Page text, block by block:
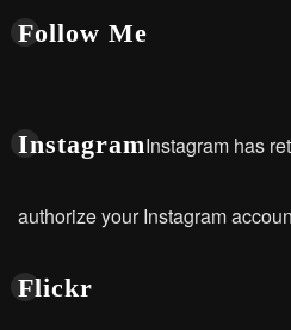
Follow Me
InstagramInstagram has
authorize your Instagram
Flickr